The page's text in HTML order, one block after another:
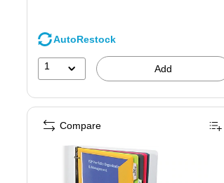
AutoRestock
1 Add
Compare